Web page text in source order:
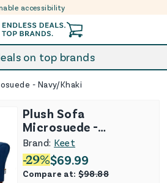
accessibility
on top brands
- Navy/Khaki
Plush Sofa
Microsuede -
Navy/Khaki
Brand: Keet
-29%$69.99
Compare at:$98.88